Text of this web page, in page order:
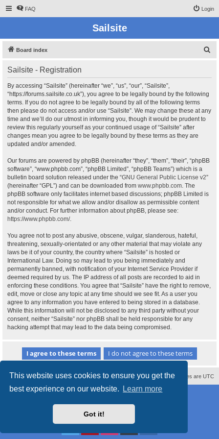
This website uses cookies to ensure you get the
best experience on our website.
Learn more
Got it!
FAQ Login
Sailsite
Board index
Sailsite - Registration
By accessing “Sailsite” (hereinafter “we”, “us”, “our”, “Sailsite”,
“https://forums.sailsite.co.uk”), you agree to be legally bound by the following
terms. If you do not agree to be legally bound by all of the following terms
then please do not access and/or use “Sailsite”. We may change these at any
time and we’ll do our utmost in informing you, though it would be prudent to
review this regularly yourself as your continued usage of “Sailsite” after
changes mean you agree to be legally bound by these terms as they are
updated and/or amended.
Our forums are powered by phpBB (hereinafter “they”, “them”, “their”, “phpBB
software”, “www.phpbb.com”, “phpBB Limited”, “phpBB Teams”) which is a
bulletin board solution released under the “GNU General Public License v2”
(hereinafter “GPL”) and can be downloaded from www.phpbb.com. The
phpBB software only facilitates internet based discussions; phpBB Limited is
not responsible for what we allow and/or disallow as permissible content
and/or conduct. For further information about phpBB, please see:
https://www.phpbb.com/.
You agree not to post any abusive, obscene, vulgar, slanderous, hateful,
threatening, sexually-orientated or any other material that may violate any
laws be it of your country, the country where “Sailsite” is hosted or
International Law. Doing so may lead to you being immediately and
permanently banned, with notification of your Internet Service Provider if
deemed required by us. The IP address of all posts are recorded to aid in
enforcing these conditions. You agree that “Sailsite” have the right to remove,
edit, move or close any topic at any time should we see fit. As a user you
agree to any information you have entered to being stored in a database.
While this information will not be disclosed to any third party without your
consent, neither “Sailsite” nor phpBB shall be held responsible for any
hacking attempt that may lead to the data being compromised.
All times are UTC
Delete cookies
Contact us
Powered byphpBB® Forum Software © phpBB Limited